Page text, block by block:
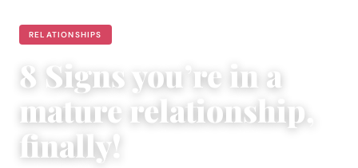
RELATIONSHIPS
8 Signs you’re in a
mature relationship,
finally!